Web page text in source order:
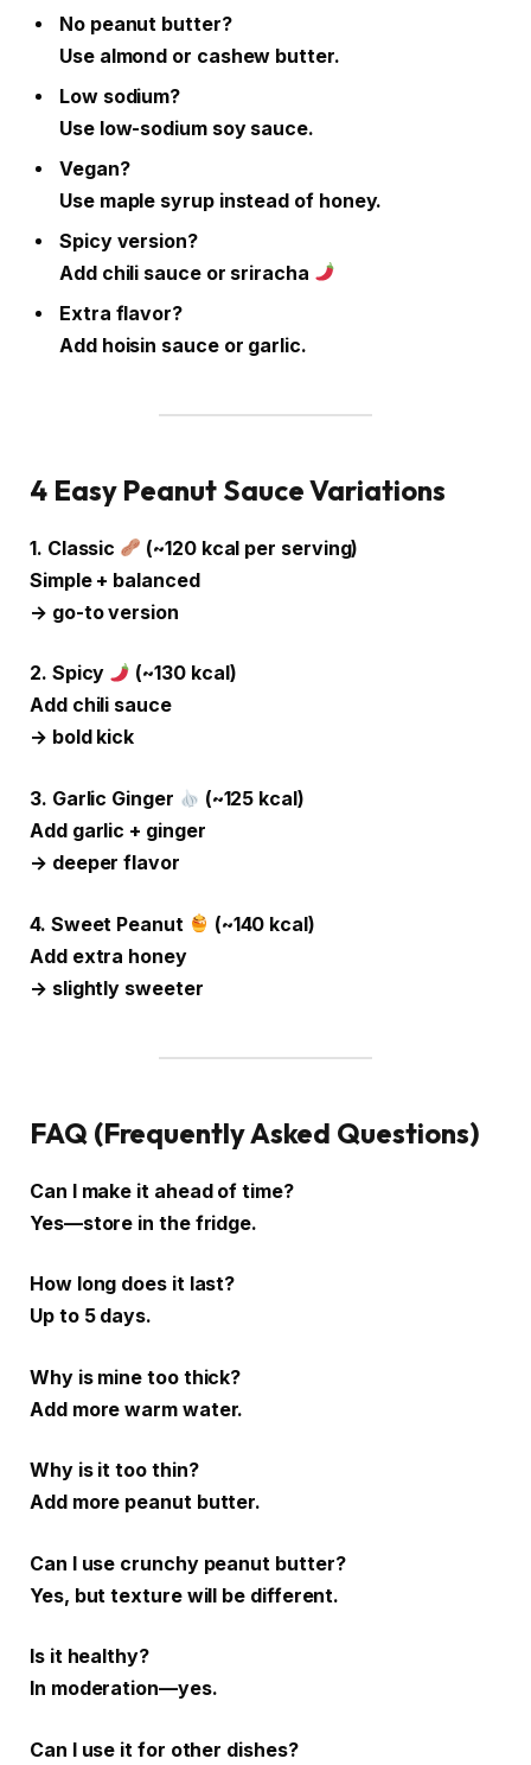
No peanut butter?
Use almond or cashew butter.
Low sodium?
Use low-sodium soy sauce.
Vegan?
Use maple syrup instead of honey.
Spicy version?
Add chili sauce or sriracha
Extra flavor?
Add hoisin sauce or garlic.
4 Easy Peanut Sauce Variations
1. Classic
(~120 kcal per serving)
Simple + balanced
→ go-to version
2. Spicy
(~130 kcal)
Add chili sauce
→ bold kick
3. Garlic Ginger
(~125 kcal)
Add garlic + ginger
→ deeper flavor
4. Sweet Peanut
(~140 kcal)
Add extra honey
→ slightly sweeter
FAQ (Frequently Asked Questions)
Can I make it ahead of time?
Yes—store in the fridge.
How long does it last?
Up to 5 days.
Why is mine too thick?
Add more warm water.
Why is it too thin?
Add more peanut butter.
Can I use crunchy peanut butter?
Yes, but texture will be different.
Is it healthy?
In moderation—yes.
Can I use it for other dishes?